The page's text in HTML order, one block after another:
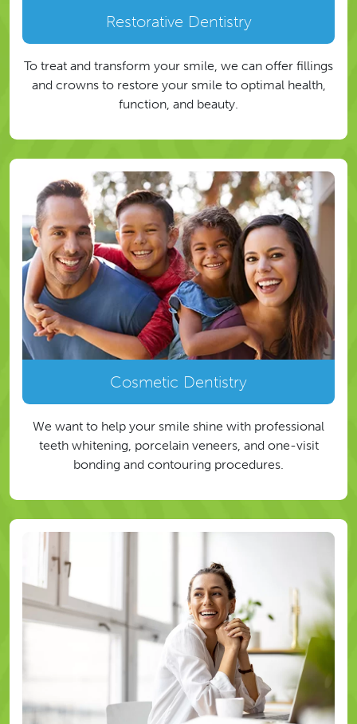
Restorative Dentistry
To treat and transform your smile, we can offer fillings
and crowns to restore your smile to optimal health,
function, and beauty.
Cosmetic Dentistry
We want to help your smile shine with professional
teeth whitening, porcelain veneers, and one-visit
bonding and contouring procedures.